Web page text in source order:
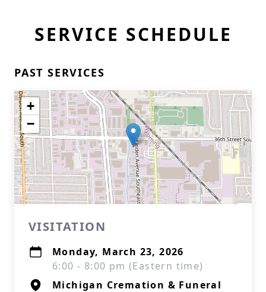
SERVICE SCHEDULE
PAST SERVICES
+
−
VISITATION
Monday, March 23, 2026
6:00 - 8:00 pm (Eastern time)
Michigan Cremation & Funeral